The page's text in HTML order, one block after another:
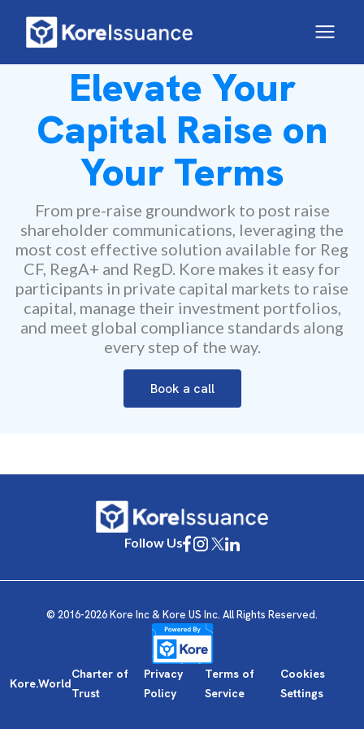
Elevate Your
Capital Raise on
Your Terms
From pre-raise groundwork to post raise
shareholder communications, leveraging the
most cost effective solution available for Reg
CF, RegA+ and RegD. Kore makes it easy for
participants in private capital markets to raise
capital, manage their investment portfolios,
and meet global compliance standards along
every step of the way.
Book a call
Follow Us
© 2016-2026 Kore Inc & Kore US Inc. All Rights Reserved.
Kore.World
Charter of
Trust
Privacy
Policy
Terms of
Service
Cookies
Settings